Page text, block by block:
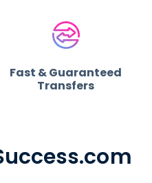
Fast & Guaranteed
Transfers